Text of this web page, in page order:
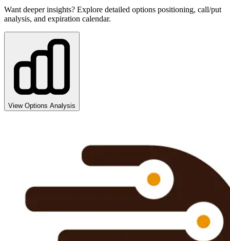
Want deeper insights? Explore detailed options positioning, call/put
analysis, and expiration calendar.
View Options Analysis